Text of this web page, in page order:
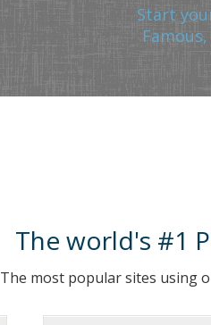
Start
The world's #1
The most popular sites using